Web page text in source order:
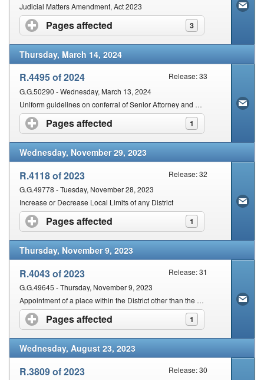
Judicial Matters Amendment, Act 2023
Pages affected 3
click to expand contents
Thursday, March 14, 2024
R.4495 of 2024
Release: 33
G.G.50290 - Wednesday, March 13, 2024
Uniform guidelines on conferral of Senior Attorney and Senior Counsel Honours on Eligible
Pages affected 1
click to expand contents
Wednesday, November 29, 2023
R.4118 of 2023
Release: 32
G.G.49778 - Tuesday, November 28, 2023
Increase or Decrease Local Limits of any District
Pages affected 1
click to expand contents
Thursday, November 9, 2023
R.4043 of 2023
Release: 31
G.G.49645 - Thursday, November 9, 2023
Appointment of a place within the District other than the seat of the Magistracy for the holding of a court
Pages affected 1
click to expand contents
Wednesday, August 23, 2023
R.3809 of 2023
Release: 30